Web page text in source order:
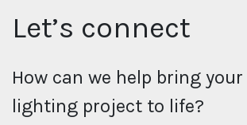
Let’s connect
How can we help bring
lighting project to life?